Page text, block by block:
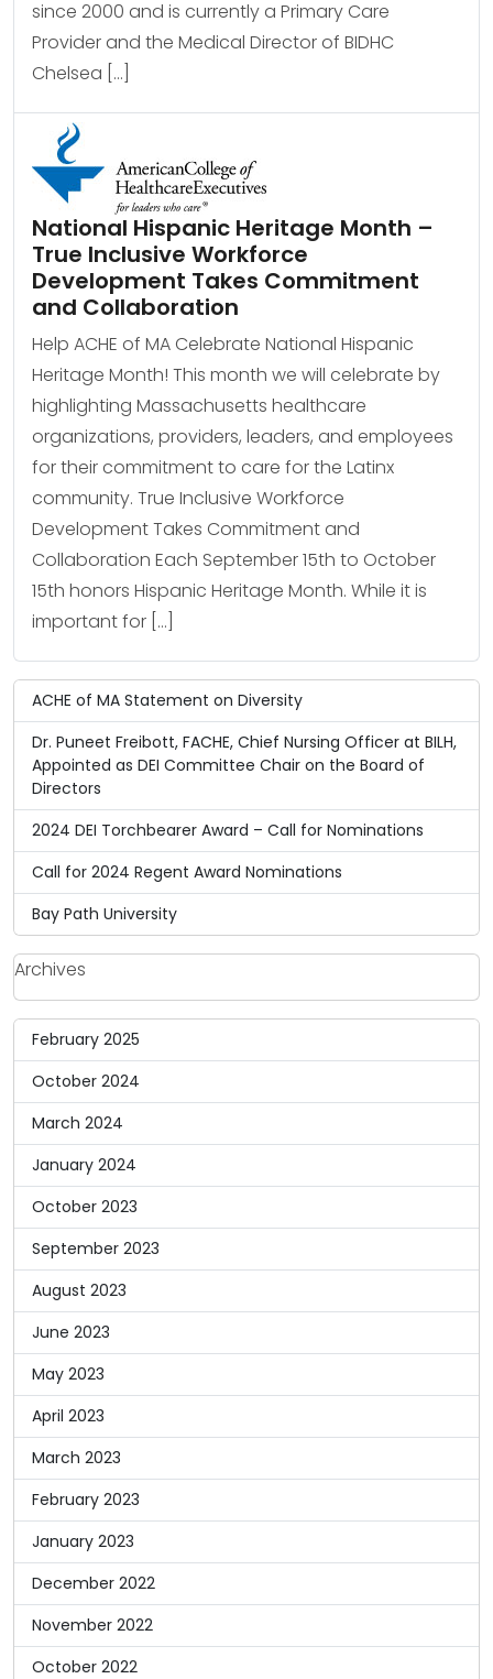
since 2000 and is currently a Primary Care
Provider and the Medical Director of BIDHC
Chelsea […]
National Hispanic Heritage Month –
True Inclusive Workforce
Development Takes Commitment
and Collaboration
Help ACHE of MA Celebrate National Hispanic
Heritage Month! This month we will celebrate by
highlighting Massachusetts healthcare
organizations, providers, leaders, and employees
for their commitment to care for the Latinx
community. True Inclusive Workforce
Development Takes Commitment and
Collaboration Each September 15th to October
15th honors Hispanic Heritage Month. While it is
important for […]
ACHE of MA Statement on Diversity
Dr. Puneet Freibott, FACHE, Chief Nursing Officer at BILH,
Appointed as DEI Committee Chair on the Board of
Directors
2024 DEI Torchbearer Award – Call for Nominations
Call for 2024 Regent Award Nominations
Bay Path University
Archives
February 2025
October 2024
March 2024
January 2024
October 2023
September 2023
August 2023
June 2023
May 2023
April 2023
March 2023
February 2023
January 2023
December 2022
November 2022
October 2022